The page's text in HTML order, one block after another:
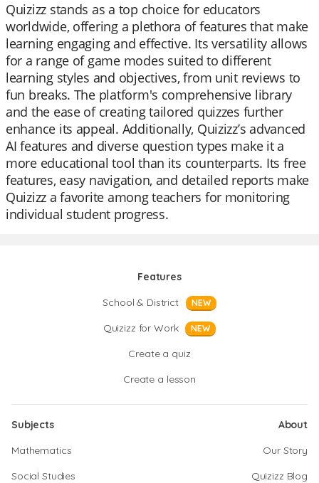
Quizizz stands as a top choice for educators
worldwide, offering a plethora of features that make
learning engaging and effective. Its versatility allows
for a range of game modes suited to different
learning styles and objectives, from unit reviews to
fun breaks. The platform's comprehensive library
and the ease of creating tailored quizzes further
enhance its appeal. Additionally, Quizizz’s advanced
AI features and diverse question types make it a
more educational tool than its counterparts. Its free
features, easy navigation, and detailed reports make
Quizizz a favorite among teachers for monitoring
individual student progress.
Features
School & District
NEW
Quizizz for Work NEW
Create a quiz
Create a lesson
Subjects
Mathematics
Social Studies
About
Our Story
Quizizz Blog